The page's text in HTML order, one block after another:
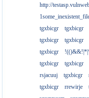
http://
tgxbicgr
tgxbicgr
tgxbicgr
tgxbicgr
tgxbicgr
tgxbicgr
tgxbicgr
rsjacuuj
tgxbicgr
tgxbicgr
rrewirje